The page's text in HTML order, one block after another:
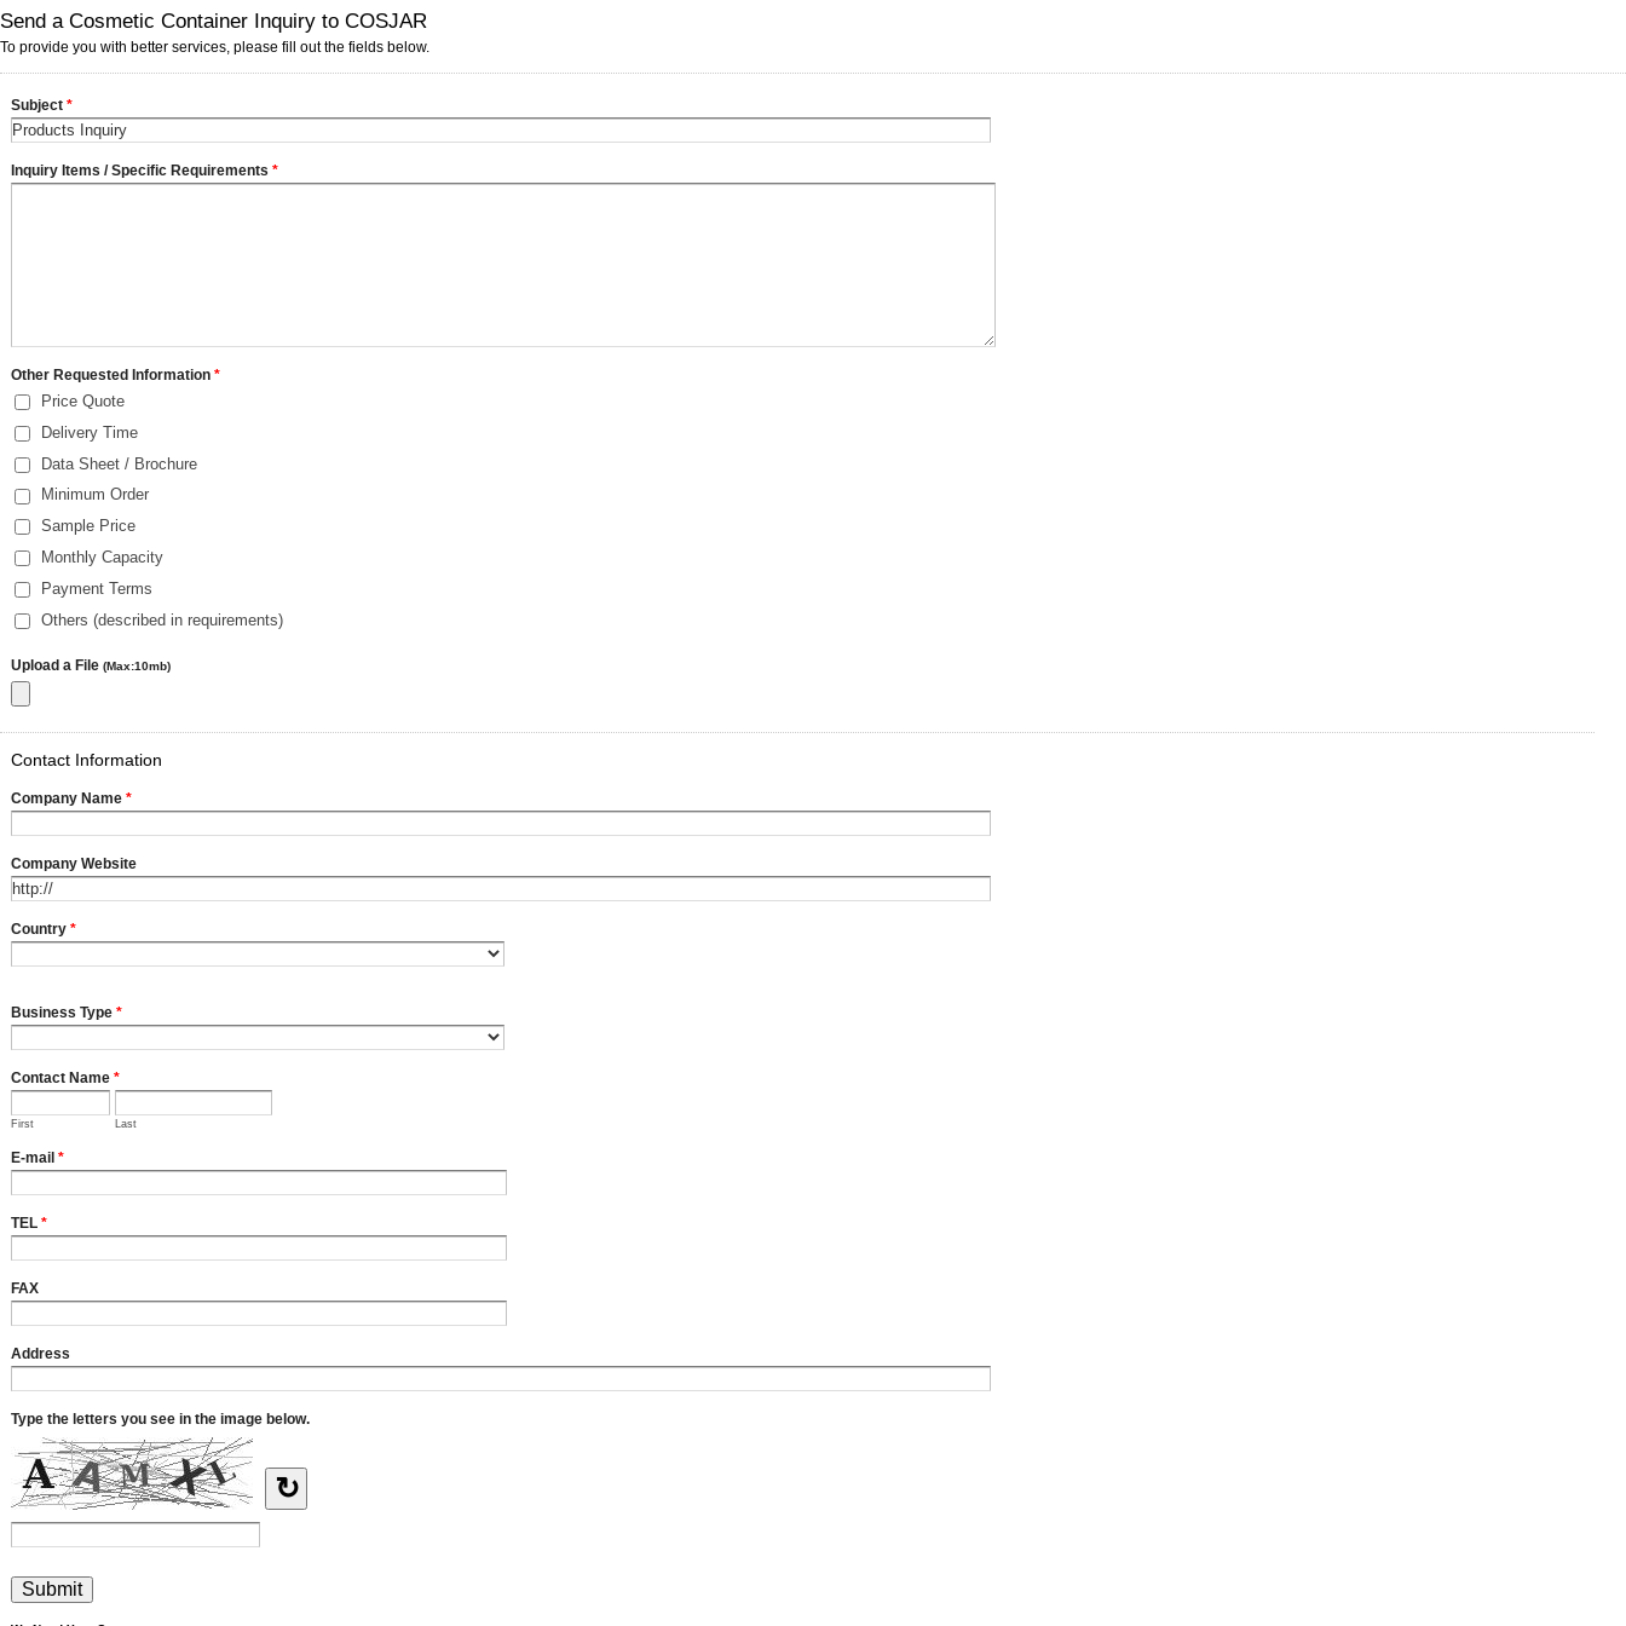
Send a Cosmetic Container Inquiry to COSJAR
To provide you with better services, please fill out the fields below.
Subject *
Inquiry Items / Specific Requirements *
Other Requested Information *
Price Quote
Delivery Time
Data Sheet / Brochure
Minimum Order
Sample Price
Monthly Capacity
Payment Terms
Others (described in requirements)
Upload a File (Max:10mb)
Contact Information
Company Name *
Company Website
Country *
Business Type *
Contact Name *
First Last
E-mail *
TEL *
FAX
Address
Type the letters you see in the image below.
↻